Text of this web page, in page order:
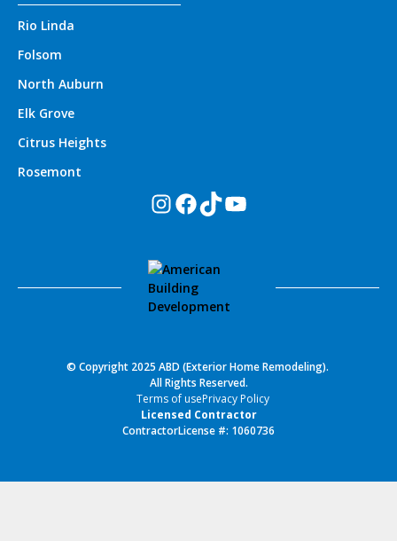
Rio Linda
Folsom
North Auburn
Elk Grove
Citrus Heights
Rosemont
Instagram
Facebook
TikTok
YouTube
© Copyright 2025 ABD (Exterior Home Remodeling).
All Rights Reserved.
Terms of usePrivacy Policy
Licensed Contractor
ContractorLicense #: 1060736